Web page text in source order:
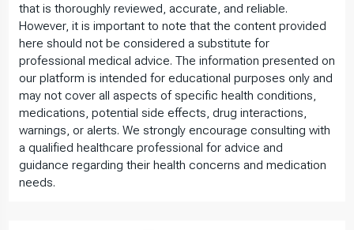
that is thoroughly reviewed, accurate, and reliable.
However, it is important to note that the content provided
here should not be considered a substitute for
professional medical advice. The information presented on
our platform is intended for educational purposes only and
may not cover all aspects of specific health conditions,
medications, potential side effects, drug interactions,
warnings, or alerts. We strongly encourage consulting with
a qualified healthcare professional for advice and
guidance regarding their health concerns and medication
needs.